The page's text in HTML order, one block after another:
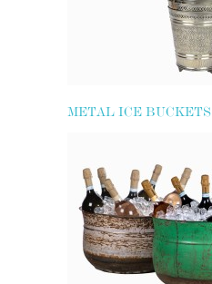
METAL ICE BUCKETS